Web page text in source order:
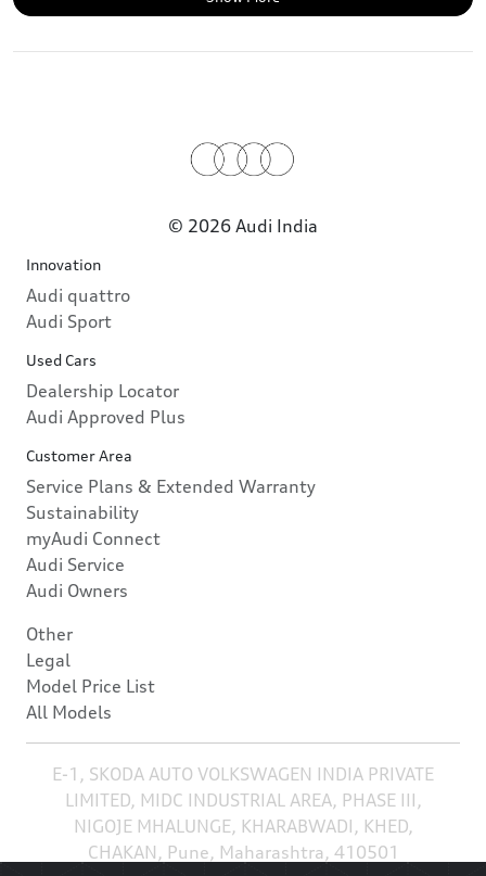
© 2026 Audi India
Innovation
Audi quattro
Audi Sport
Used Cars
Dealership Locator
Audi Approved Plus
Customer Area
Service Plans & Extended Warranty
Sustainability
myAudi Connect
Audi Service
Audi Owners
Other
Legal
Model Price List
All Models
E-1, SKODA AUTO VOLKSWAGEN INDIA PRIVATE
LIMITED, MIDC INDUSTRIAL AREA, PHASE III,
NIGOJE MHALUNGE, KHARABWADI, KHED,
CHAKAN, Pune, Maharashtra, 410501